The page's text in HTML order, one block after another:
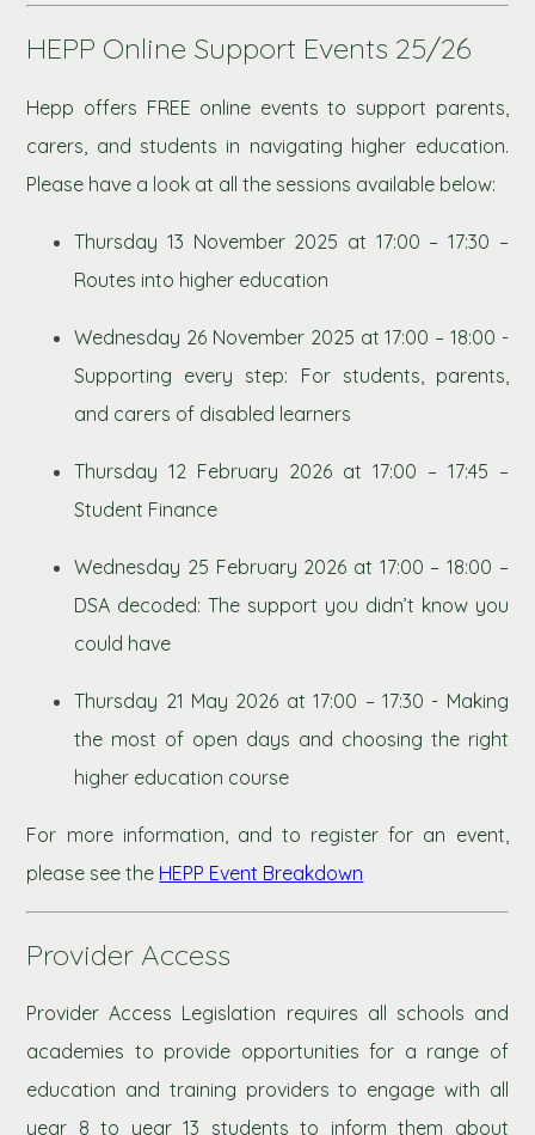
HEPP Online Support Events 25/26
Hepp offers FREE online events to support parents,
carers, and students in navigating higher education.
Please have a look at all the sessions available below:
Thursday 13 November 2025 at 17:00 – 17:30 –
Routes into higher education
Wednesday 26 November 2025 at 17:00 – 18:00 -
Supporting every step: For students, parents,
and carers of disabled learners
Thursday 12 February 2026 at 17:00 – 17:45 –
Student Finance
Wednesday 25 February 2026 at 17:00 – 18:00 –
DSA decoded: The support you didn’t know you
could have
Thursday 21 May 2026 at 17:00 – 17:30 - Making
the most of open days and choosing the right
higher education course
For more information, and to register for an event,
please see the HEPP Event Breakdown
Provider Access
Provider Access Legislation requires all schools and
academies to provide opportunities for a range of
education and training providers to engage with all
year 8 to year 13 students to inform them about